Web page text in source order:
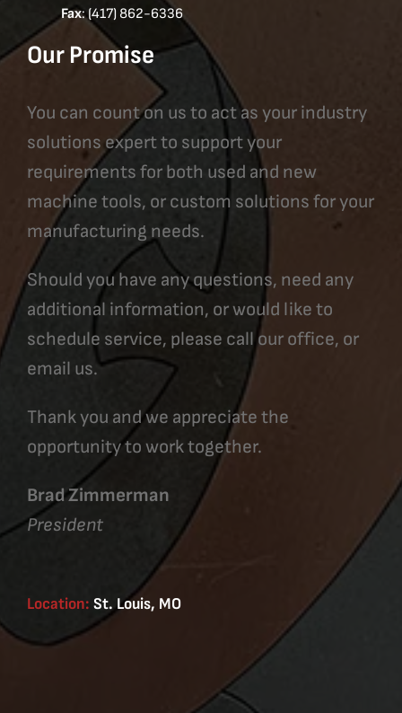
Fax: (417) 862-6336
Our Promise
You can count on us to act as your industry
solutions expert to support your
requirements for both used and new
machine tools, or custom solutions for your
manufacturing needs.
Should you have any questions, need any
additional information, or would like to
schedule service, please call our office, or
email us.
Thank you and we appreciate the
opportunity to work together.
Brad Zimmerman
President
Location: St. Louis, MO